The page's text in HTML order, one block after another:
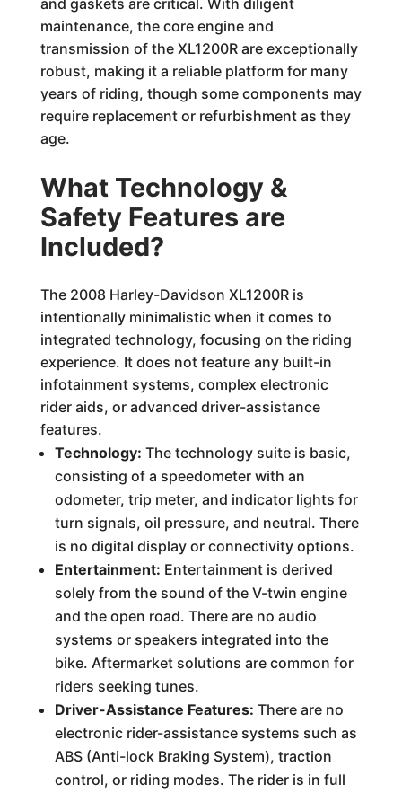
and gaskets are critical. With diligent
maintenance, the core engine and
transmission of the XL1200R are exceptionally
robust, making it a reliable platform for many
years of riding, though some components may
require replacement or refurbishment as they
age.
What Technology &
Safety Features are
Included?
The 2008 Harley-Davidson XL1200R is
intentionally minimalistic when it comes to
integrated technology, focusing on the riding
experience. It does not feature any built-in
infotainment systems, complex electronic
rider aids, or advanced driver-assistance
features.
Technology: The technology suite is basic,
consisting of a speedometer with an
odometer, trip meter, and indicator lights for
turn signals, oil pressure, and neutral. There
is no digital display or connectivity options.
Entertainment: Entertainment is derived
solely from the sound of the V-twin engine
and the open road. There are no audio
systems or speakers integrated into the
bike. Aftermarket solutions are common for
riders seeking tunes.
Driver-Assistance Features: There are no
electronic rider-assistance systems such as
ABS (Anti-lock Braking System), traction
control, or riding modes. The rider is in full